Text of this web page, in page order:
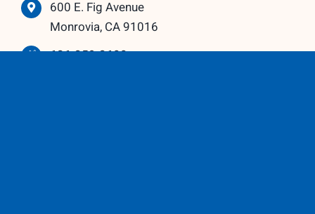
600 E. Fig Avenue
Monrovia, CA 91016
626-359-3600